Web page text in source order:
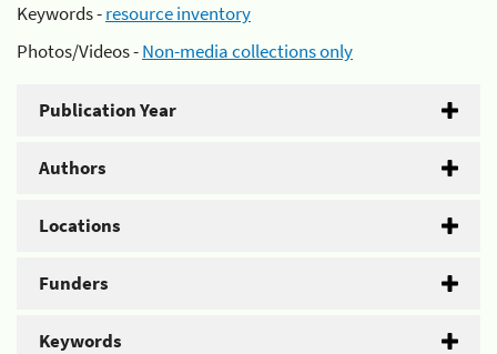
Keywords -resource inventory
Photos/Videos -Non-media collections only
Publication Year
Authors
Locations
Funders
Keywords